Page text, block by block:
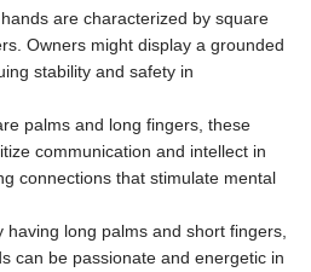
are characterized by square
Owners might display a grounded
stability and safety in
palms and long fingers, these
communication and intellect in
connections that stimulate mental
having long palms and short fingers,
can be passionate and energetic in